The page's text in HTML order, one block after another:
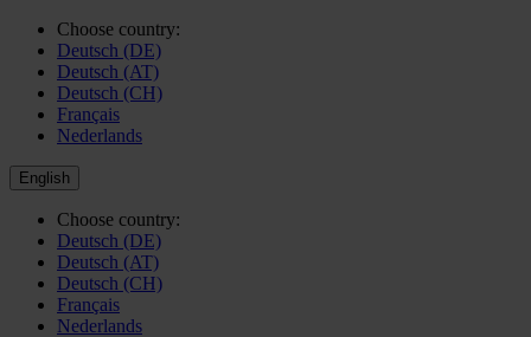
Choose country:
Deutsch (DE)
Deutsch (AT)
Deutsch (CH)
Français
Nederlands
English
Choose country:
Deutsch (DE)
Deutsch (AT)
Deutsch (CH)
Français
Nederlands